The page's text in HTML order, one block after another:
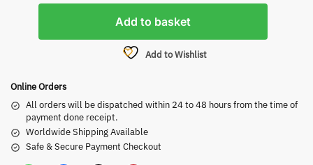
Add to basket
Add to Wishlist
Online Orders
All orders will be dispatched within 24 to 48 hours from the time of
payment done receipt.
Worldwide Shipping Available
Safe & Secure Payment Checkout